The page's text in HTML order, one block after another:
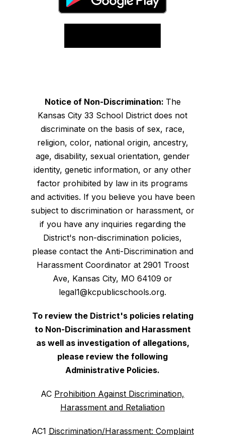
Notice of Non-Discrimination: The
Kansas City 33 School District does not
discriminate on the basis of sex, race,
religion, color, national origin, ancestry,
age, disability, sexual orientation, gender
identity, genetic information, or any other
factor prohibited by law in its programs
and activities. If you believe you have been
subject to discrimination or harassment, or
if you have any inquiries regarding the
District's non-discrimination policies,
please contact the Anti-Discrimination and
Harassment Coordinator at 2901 Troost
Ave, Kansas City, MO 64109 or
legal1@kcpublicschools.org.
To review the District's policies relating
to Non-Discrimination and Harassment
as well as investigation of allegations,
please review the following
Administrative Policies.
AC Prohibition Against Discrimination,
Harassment and Retaliation
AC1 Discrimination/Harassment: Complaint